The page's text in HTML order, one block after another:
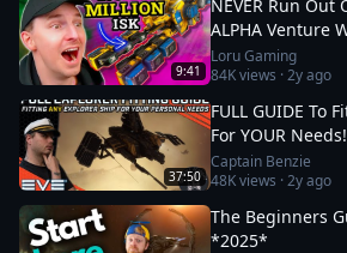
9:41
NEVER Run Out
ALPHA Venture
Loru Gaming
84Kviews ·2y ago
37:50
FULL GUIDE To
For YOUR
Captain Benzie
48Kviews ·2y ago
The Beginners
*2025*